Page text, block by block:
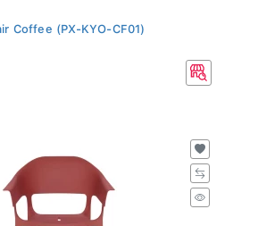
Coffee (PX-KYO-CF01)